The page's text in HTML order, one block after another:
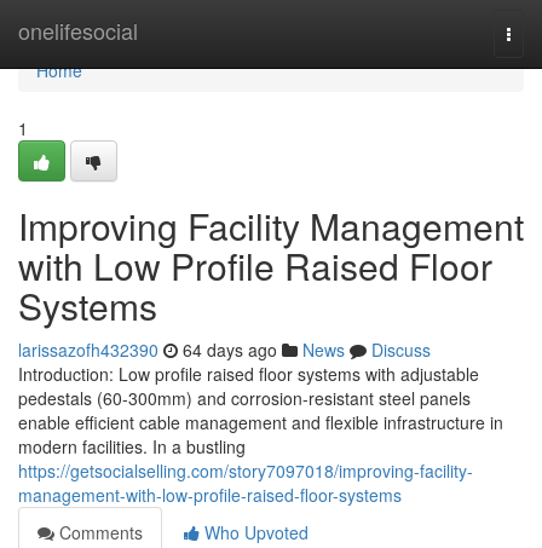
onelifesocial
Home
Home
1
Improving Facility Management
with Low Profile Raised Floor
Systems
larissazofh432390 64 days ago News
Discuss
Introduction: Low profile raised floor systems with adjustable
pedestals (60-300mm) and corrosion-resistant steel panels
enable efficient cable management and flexible infrastructure in
modern facilities. In a bustling
https://getsocialselling.com/story7097018/improving-facility-
management-with-low-profile-raised-floor-systems
Comments
Who Upvoted